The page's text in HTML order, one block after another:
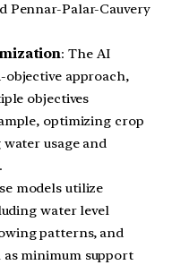
Pennar-Palar-Cauvery
: The AI
approach,
objectives
optimizing crop
usage and
models utilize
water level
patterns, and
minimum support